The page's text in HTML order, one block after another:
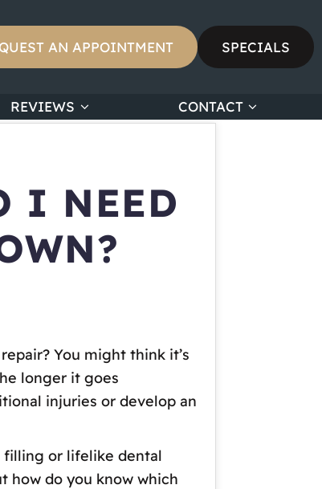
AN APPOINTMENT SPECIALS
REVIEWS CONTACT
I NEED
You might think it’s
longer it goes
injuries or develop an
filling or lifelike dental
how do you know which